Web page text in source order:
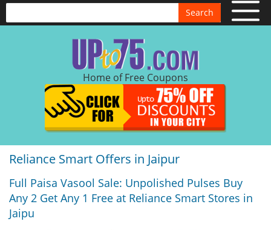
Search
Home of Free Coupons
Reliance Smart Offers in Jaipur
Full Paisa Vasool Sale: Unpolished Pulses Buy
Any 2 Get Any 1 Free at Reliance Smart Stores in
Jaipu